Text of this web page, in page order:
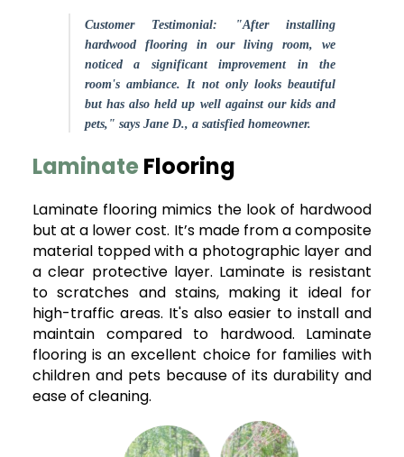
Customer Testimonial: "After installing
hardwood flooring in our living room, we
noticed a significant improvement in the
room's ambiance. It not only looks beautiful
but has also held up well against our kids and
pets," says Jane D., a satisfied homeowner.
Laminate Flooring
Laminate flooring mimics the look of hardwood
but at a lower cost. It’s made from a composite
material topped with a photographic layer and
a clear protective layer. Laminate is resistant
to scratches and stains, making it ideal for
high-traffic areas. It's also easier to install and
maintain compared to hardwood. Laminate
flooring is an excellent choice for families with
children and pets because of its durability and
ease of cleaning.